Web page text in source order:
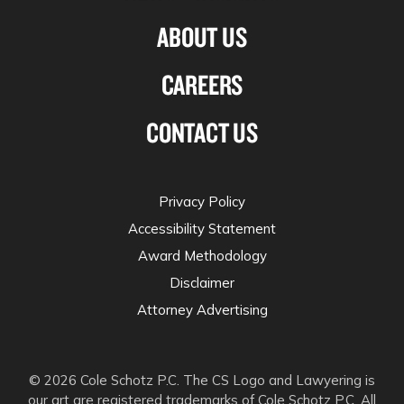
ABOUT US
CAREERS
CONTACT US
© 2026 Cole Schotz P.C. The CS Logo and Lawyering is
our art are registered trademarks of Cole Schotz P.C. All
Privacy Policy
Accessibility Statement
Award Methodology
Disclaimer
Attorney Advertising